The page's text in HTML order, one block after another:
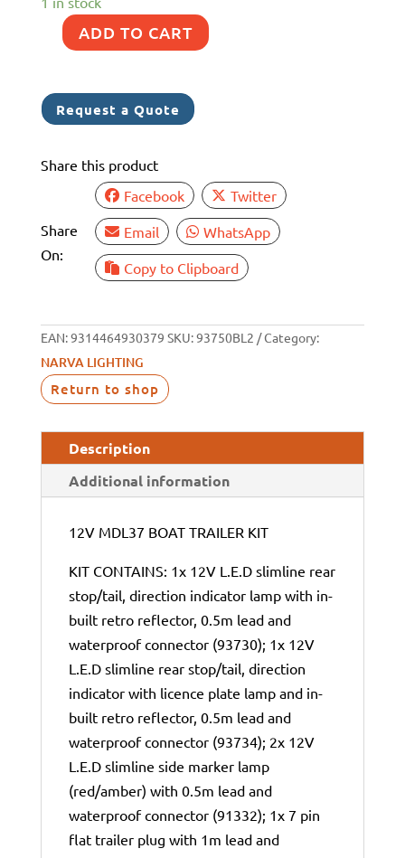
NARVA
MDL37
BOAT
KIT
ADD TO CART
Request a Quote
Share this product
Share
On:
Facebook
Twitter
Email
WhatsApp
Copy to Clipboard
EAN:9314464930379 SKU:93750BL2 Category:
NARVA LIGHTING
Return to shop
Description
Additional information
12V MDL37 BOAT TRAILER KIT
KIT CONTAINS: 1x 12V L.E.D slimline rear
stop/tail, direction indicator lamp with in-
built retro reflector, 0.5m lead and
waterproof connector (93730); 1x 12V
L.E.D slimline rear stop/tail, direction
indicator with licence plate lamp and in-
built retro reflector, 0.5m lead and
waterproof connector (93734); 2x 12V
L.E.D slimline side marker lamp
(red/amber) with 0.5m lead and
waterproof connector (91332); 1x 7 pin
flat trailer plug with 1m lead and